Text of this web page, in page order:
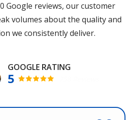
Google reviews, our customer
volumes about the quality and
we consistently deliver.
5